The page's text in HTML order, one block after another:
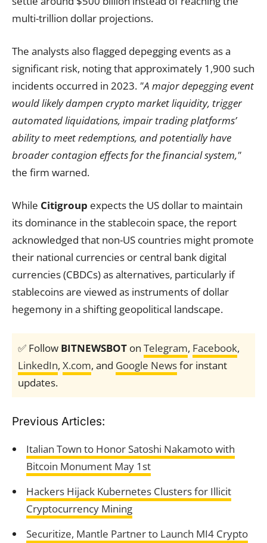
multi-trillion dollar projections.
The analysts also flagged depegging events as a
significant risk, noting that approximately 1,900 such
incidents occurred in 2023. "A major depegging event
would likely dampen crypto market liquidity, trigger
automated liquidations, impair trading platforms’
ability to meet redemptions, and potentially have
broader contagion effects for the financial system,"
the firm warned.
While Citigroup expects the US dollar to maintain
its dominance in the stablecoin space, the report
acknowledged that non-US countries might promote
their national currencies or central bank digital
currencies (CBDCs) as alternatives, particularly if
stablecoins are viewed as instruments of dollar
hegemony in a shifting geopolitical landscape.
✅ Follow BITNEWSBOT on Telegram, Facebook,
LinkedIn, X.com, and Google Newsfor instant
updates.
Previous Articles:
Italian Town to Honor Satoshi Nakamoto with
Bitcoin Monument May 1st
Hackers Hijack Kubernetes Clusters for Illicit
Cryptocurrency Mining
Securitize, Mantle Partner to Launch MI4 Crypto